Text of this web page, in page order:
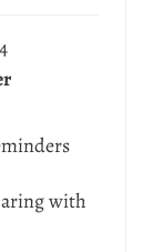
with